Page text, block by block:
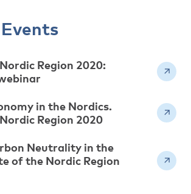
Region 2020:
in the Nordics.
Region 2020
Neutrality in the
of the Nordic Region